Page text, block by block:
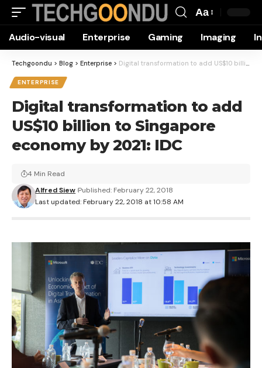
Resizer
Aa
Audio-visual Enterprise Gaming Imaging
Techgoondu > Blog > Enterprise > Digital transformation to add US$10 billion to Singapore economy by 2021: IDC
ENTERPRISE
Digital transformation to add
US$10 billion to Singapore
economy by 2021: IDC
Last updated: February 22, 2018 at 10:58 AM
Alfred Siew Published: February 22, 2018
4 Min Read